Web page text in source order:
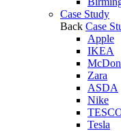
Case Study
Back Case
Apple
IKEA
Zara
ASDA
Nike
Tesla